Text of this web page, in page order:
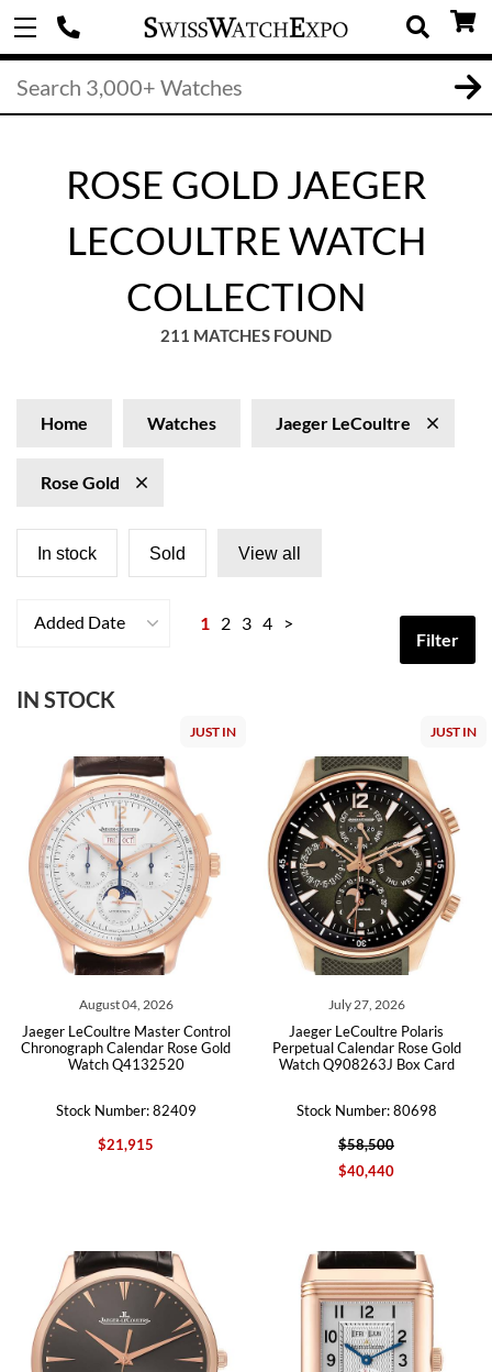
ROSE GOLD JAEGER
LECOULTRE WATCH
COLLECTION
211 MATCHES FOUND
Home Watches Jaeger LeCoultre
Rose Gold
In stock Sold View all
Added Date 1 2 3 4 >
Filter
IN STOCK
JUST IN
August 04, 2026
Jaeger LeCoultre Master Control
Chronograph Calendar Rose Gold
Watch Q4132520
Stock Number: 82409
$21,915
JUST IN
July 27, 2026
Jaeger LeCoultre Polaris
Perpetual Calendar Rose Gold
Watch Q908263J Box Card
Stock Number: 80698
$58,500
$40,440